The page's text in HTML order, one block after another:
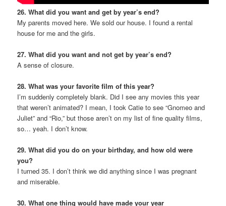
26. What did you want and get by year’s end?
My parents moved here. We sold our house. I found a rental
house for me and the girls.
27. What did you want and not get by year’s end?
A sense of closure.
28. What was your favorite film of this year?
I’m suddenly completely blank. Did I see any movies this year
that weren’t animated? I mean, I took Catie to see “Gnomeo and
Juliet” and “Rio,” but those aren’t on my list of fine quality films,
so… yeah. I don’t know.
29. What did you do on your birthday, and how old were
you?
I turned 35. I don’t think we did anything since I was pregnant
and miserable.
30. What one thing would have made your year